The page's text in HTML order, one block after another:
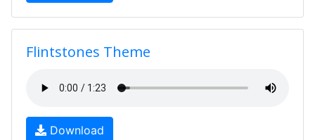
Flintstones Theme
Download